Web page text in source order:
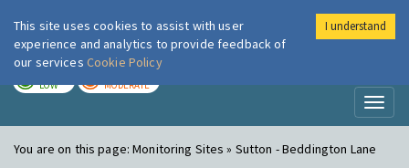
London Air
LOW MODERATE
You are on this page:Monitoring Sites » Sutton - Beddington Lane
This site uses cookies to assist with user
experience and analytics to provide feedback of
our services Cookie Policy
I understand